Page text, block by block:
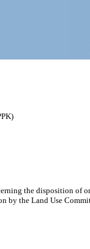
the disposition of
the Land Use